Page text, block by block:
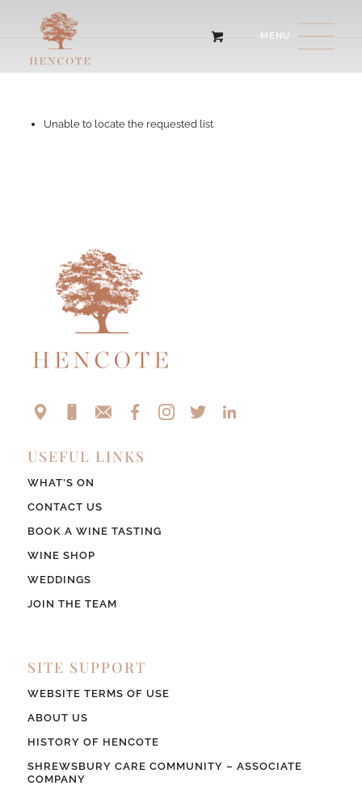
Unable to locate the requested list
USEFUL LINKS
WHAT’S ON
CONTACT US
BOOK A WINE TASTING
WINE SHOP
WEDDINGS
JOIN THE TEAM
SITE SUPPORT
WEBSITE TERMS OF USE
ABOUT US
HISTORY OF HENCOTE
SHREWSBURY CARE COMMUNITY – ASSOCIATE
COMPANY